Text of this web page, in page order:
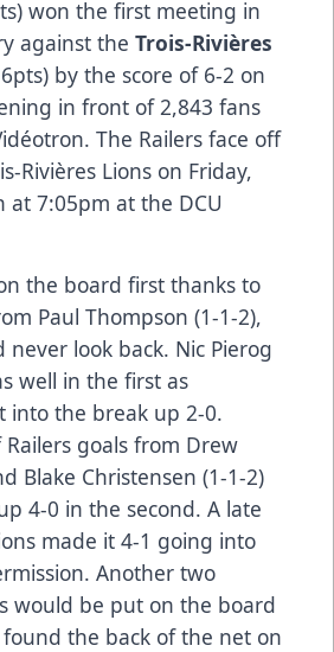
won the first meeting in
against the Trois-Rivières
by the score of 6-2 on
in front of 2,843 fans
The Railers face off
Rivières Lions on Friday,
at 7:05pm at the DCU
the board first thanks to
Paul Thompson (1-1-2),
look back. Nic Pierog
well in the first as
into the break up 2-0.
goals from Drew
Blake Christensen (1-1-2)
4-0 in the second. A late
made it 4-1 going into
Another two
would be put on the board
found the back of the net on